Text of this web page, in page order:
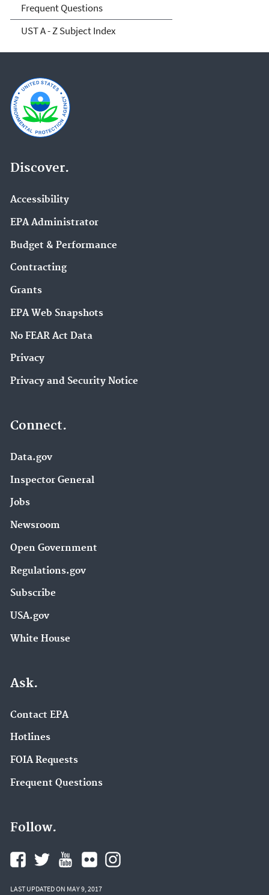
Frequent Questions
UST A - Z Subject Index
Discover.
Accessibility
EPA Administrator
Budget & Performance
Contracting
Grants
EPA Web Snapshots
No FEAR Act Data
Privacy
Privacy and Security Notice
Connect.
Data.gov
Inspector General
Jobs
Newsroom
Open Government
Regulations.gov
Subscribe
USA.gov
White House
Ask.
Contact EPA
Hotlines
FOIA Requests
Frequent Questions
Follow.
LAST UPDATED ON MAY 9, 2017